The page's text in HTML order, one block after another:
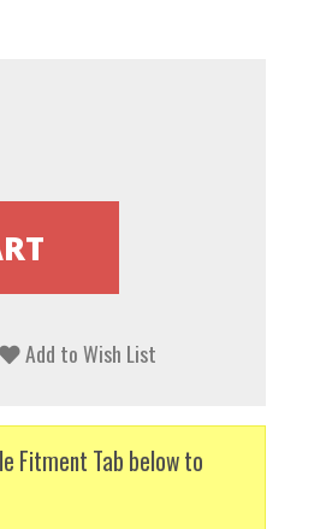
Add to Wish List
Fitment Tab below to